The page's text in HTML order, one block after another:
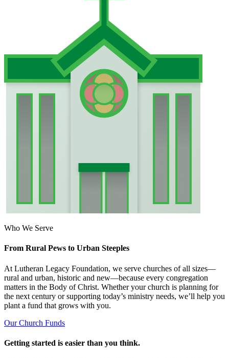
Who We Serve
From Rural Pews to Urban Steeples
At Lutheran Legacy Foundation, we serve churches of all sizes—
rural and urban, historic and new—because every congregation
matters in the Body of Christ. Whether your church is planning for
the next century or supporting today’s ministry needs, we’ll help you
plant a fund that grows with you.
Our Church Funds
Getting started is easier than you think.